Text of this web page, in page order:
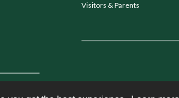
Visitors & Parents